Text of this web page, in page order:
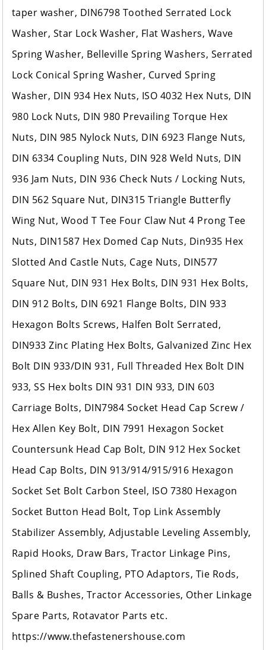
taper washer, DIN6798 Toothed Serrated Lock
Washer, Star Lock Washer, Flat Washers, Wave
Spring Washer, Belleville Spring Washers, Serrated
Lock Conical Spring Washer, Curved Spring
Washer, DIN 934 Hex Nuts, ISO 4032 Hex Nuts, DIN
980 Lock Nuts, DIN 980 Prevailing Torque Hex
Nuts, DIN 985 Nylock Nuts, DIN 6923 Flange Nuts,
DIN 6334 Coupling Nuts, DIN 928 Weld Nuts, DIN
936 Jam Nuts, DIN 936 Check Nuts / Locking Nuts,
DIN 562 Square Nut, DIN315 Triangle Butterfly
Wing Nut, Wood T Tee Four Claw Nut 4 Prong Tee
Nuts, DIN1587 Hex Domed Cap Nuts, Din935 Hex
Slotted And Castle Nuts, Cage Nuts, DIN577
Square Nut, DIN 931 Hex Bolts, DIN 931 Hex Bolts,
DIN 912 Bolts, DIN 6921 Flange Bolts, DIN 933
Hexagon Bolts Screws, Halfen Bolt Serrated,
DIN933 Zinc Plating Hex Bolts, Galvanized Zinc Hex
Bolt DIN 933/DIN 931, Full Threaded Hex Bolt DIN
933, SS Hex bolts DIN 931 DIN 933, DIN 603
Carriage Bolts, DIN7984 Socket Head Cap Screw /
Hex Allen Key Bolt, DIN 7991 Hexagon Socket
Countersunk Head Cap Bolt, DIN 912 Hex Socket
Head Cap Bolts, DIN 913/914/915/916 Hexagon
Socket Set Bolt Carbon Steel, ISO 7380 Hexagon
Socket Button Head Bolt, Top Link Assembly
Stabilizer Assembly, Adjustable Leveling Assembly,
Rapid Hooks, Draw Bars, Tractor Linkage Pins,
Splined Shaft Coupling, PTO Adaptors, Tie Rods,
Balls & Bushes, Tractor Accessories, Other Linkage
Spare Parts, Rotavator Parts etc.
https://www.thefastenershouse.com